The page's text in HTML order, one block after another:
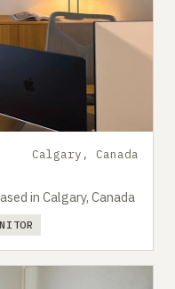
Calgary, Canada
in Calgary, Canada